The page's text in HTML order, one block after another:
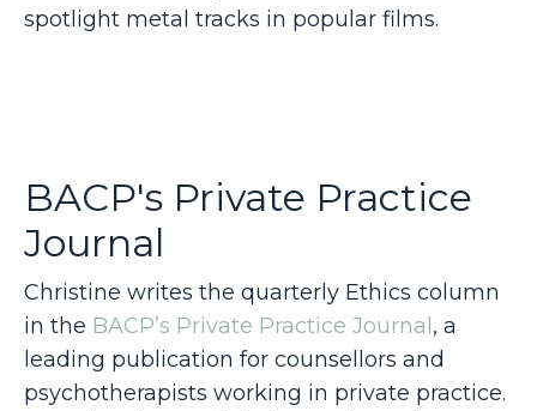
spotlight metal tracks in popular films.
BACP's Private Practice
Journal
Christine writes the quarterly Ethics column
in the BACP’s Private Practice Journal , a
leading publication for counsellors and
psychotherapists working in private practice.